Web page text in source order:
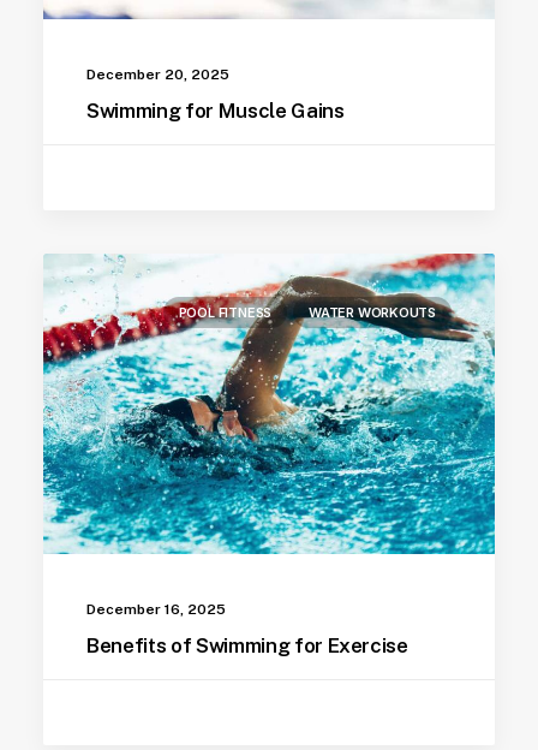
December 20, 2025
Swimming for Muscle Gains
POOL FITNESS WATER WORKOUTS
December 16, 2025
Benefits of Swimming for Exercise